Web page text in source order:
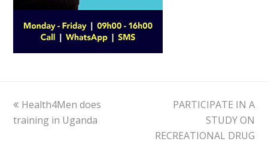
previous
post:
Health4Men does
training in Uganda
next
PARTICIPATE IN A
STUDY ON
RECREATIONAL DRUG